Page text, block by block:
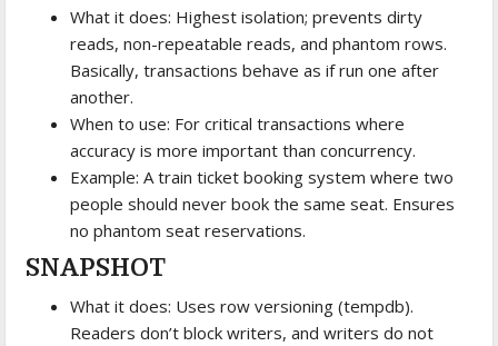
What it does: Highest isolation; prevents dirty
reads, non-repeatable reads, and phantom rows.
Basically, transactions behave as if run one after
another.
When to use: For critical transactions where
accuracy is more important than concurrency.
Example: A train ticket booking system where two
people should never book the same seat. Ensures
no phantom seat reservations.
SNAPSHOT
What it does: Uses row versioning (tempdb).
Readers don’t block writers, and writers do not